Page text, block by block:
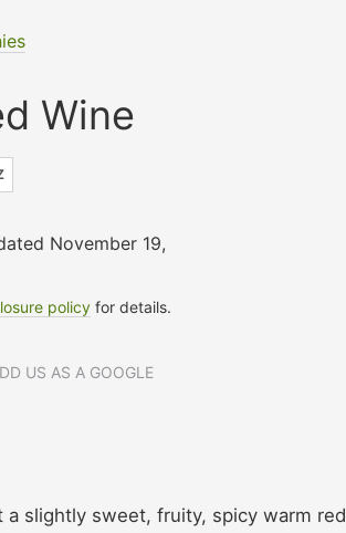
Wine
November 19,
policy for details.
US AS A GOOGLE
slightly sweet, fruity, spicy warm red